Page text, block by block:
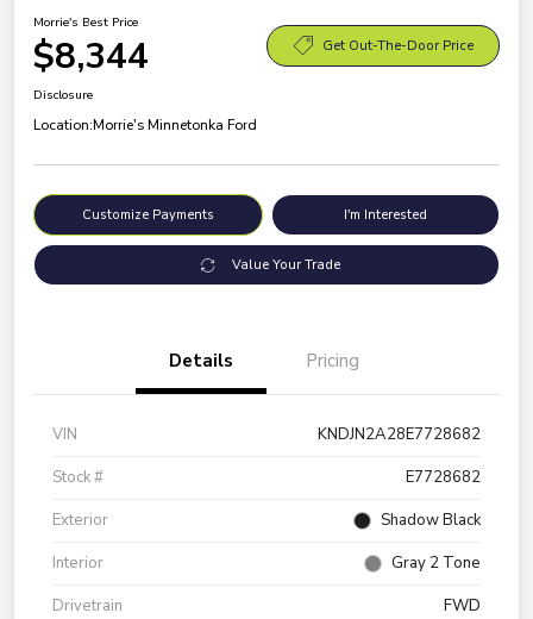
Morrie's Best Price
$8,344 Get Out-The-Door Price
Disclosure
Location:Morrie's Minnetonka Ford
Customize Payments I'm Interested
Value Your Trade
Details Pricing
VIN
KNDJN2A28E7728682
Stock #
E7728682
Exterior
Shadow Black
Interior
Gray 2 Tone
Drivetrain
FWD